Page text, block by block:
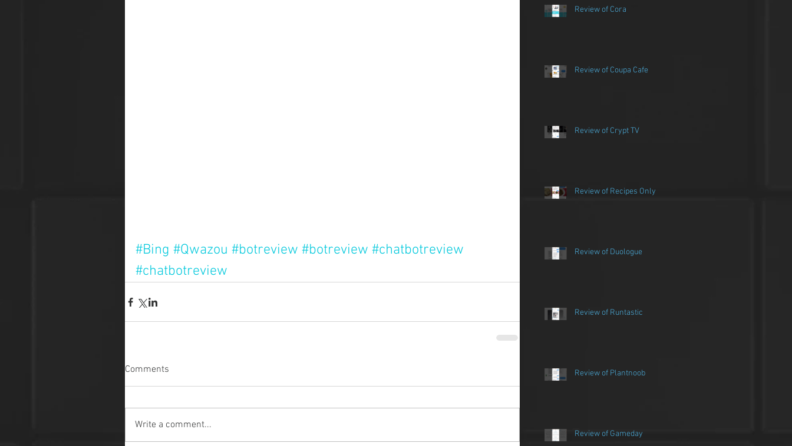
#Bing #Qwazou #botreview #botreview #chatbotreview
#chatbotreview
Comments
Write a comment...
Review of Cora
Review of Coupa Cafe
Review of Crypt TV
Review of Recipes Only
Review of Duologue
Review of Runtastic
Review of Plantnoob
Review of Gameday